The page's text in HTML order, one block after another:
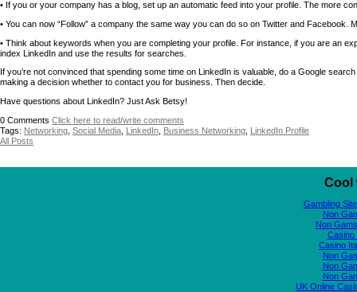
• If you or your company has a blog, set up an automatic feed into your profile. The more
• You can now “Follow” a company the same way you can do so on Twitter and Facebook.
• Think about keywords when you are completing your profile. For instance, if you are an
index LinkedIn and use the results for searches.
If you’re not convinced that spending some time on LinkedIn is valuable, do a Google
making a decision whether to contact you for business. Then decide.
Have questions about LinkedIn? Just Ask Betsy!
0 Comments Click here to read/write comments
Tags: Networking Social Media LinkedIn Business Networking LinkedIn Profile
All Posts
Cool
Gambling
Non
Non
Casino
Casino
Non
Non
Non
UK Online